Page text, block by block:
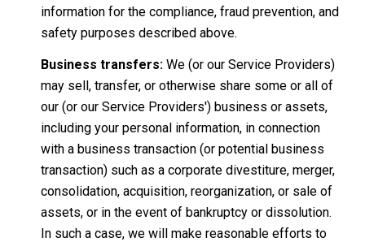
information for the compliance, fraud prevention, and
safety purposes described above.
Business transfers:We (or our Service Providers)
may sell, transfer, or otherwise share some or all of
our (or our Service Providers') business or assets,
including your personal information, in connection
with a business transaction (or potential business
transaction) such as a corporate divestiture, merger,
consolidation, acquisition, reorganization, or sale of
assets, or in the event of bankruptcy or dissolution.
In such a case, we will make reasonable efforts to